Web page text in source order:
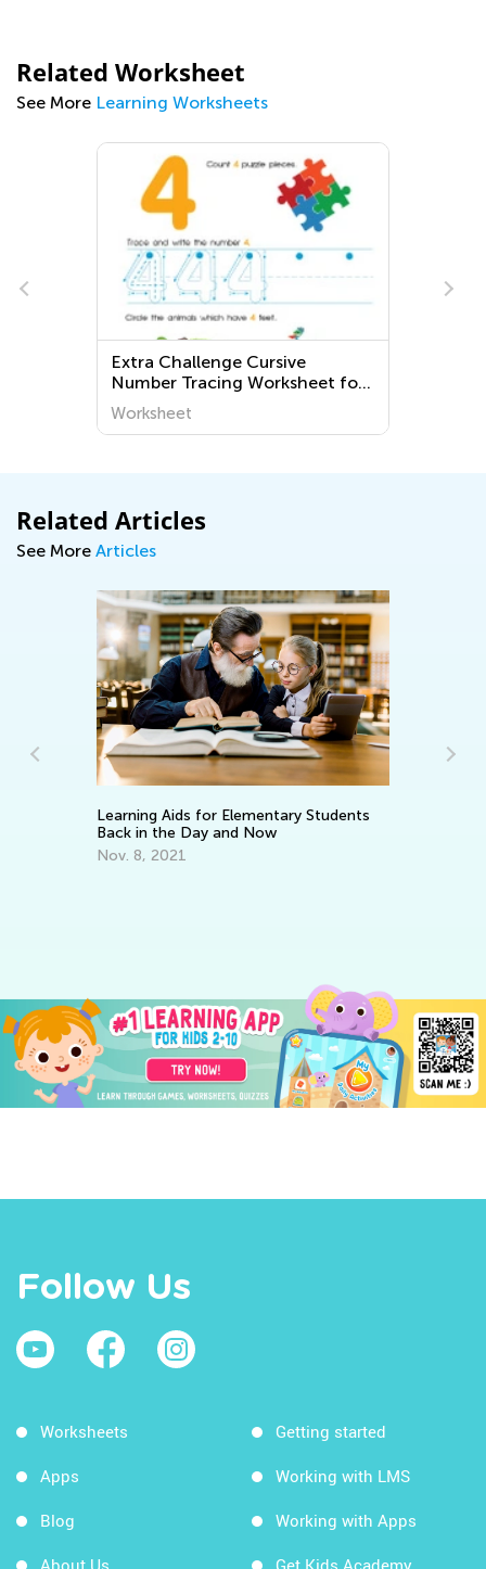
Related Worksheet
See More Learning Worksheets
Extra Challenge Cursive
Number Tracing Worksheet for
3rd Grade
Worksheet
Related Articles
See More Articles
Learning Aids for Elementary Students
Back in the Day and Now
Nov. 8, 2021
Follow Us
Worksheets
Apps
Blog
About Us
Getting started
Working with LMS
Working with Apps
Get Kids Academy